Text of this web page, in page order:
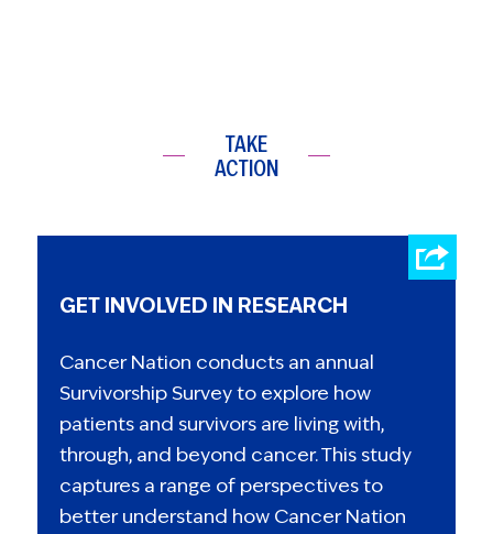
TAKE
ACTION
GET INVOLVED IN RESEARCH
Cancer Nation conducts an annual
Survivorship Survey to explore how
patients and survivors are living with,
through, and beyond cancer. This study
captures a range of perspectives to
better understand how Cancer Nation